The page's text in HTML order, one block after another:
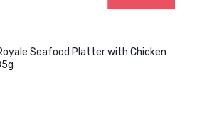
Seafood Platter with Chicken